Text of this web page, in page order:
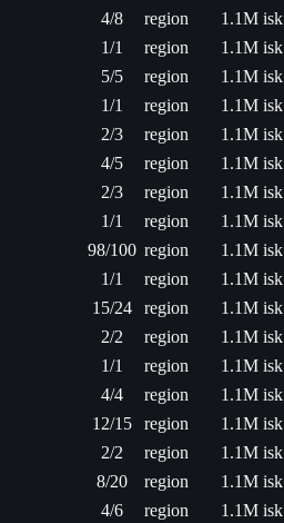
4/8 region
1.1M isk
1/1 region
1.1M isk
5/5 region
1.1M isk
1/1 region
1.1M isk
2/3 region
1.1M isk
4/5 region
1.1M isk
2/3 region
1.1M isk
1/1 region
1.1M isk
98/100 region
1.1M isk
1/1 region
1.1M isk
15/24 region
1.1M isk
2/2 region
1.1M isk
1/1 region
1.1M isk
4/4 region
1.1M isk
12/15 region
1.1M isk
2/2 region
1.1M isk
8/20 region
1.1M isk
4/6 region
1.1M isk